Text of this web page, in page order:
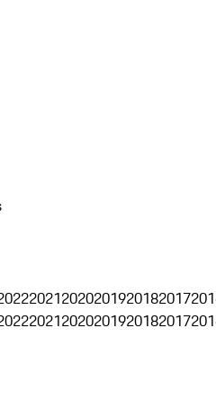
20212020201920182017
20212020201920182017